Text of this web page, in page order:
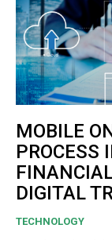
MOBILE
PROCESS
DIGITAL
TECHNOLOGY